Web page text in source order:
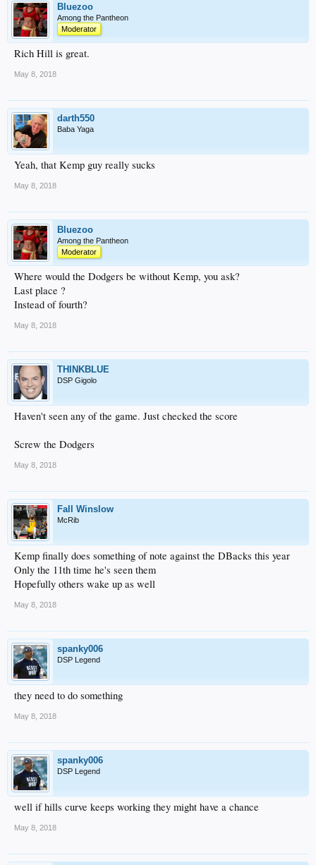
Bluezoo
Among the Pantheon
Moderator
Rich Hill is great.
May 8, 2018
darth550
Baba Yaga
Yeah, that Kemp guy really sucks
May 8, 2018
Bluezoo
Among the Pantheon
Moderator
Where would the Dodgers be without Kemp, you ask?
Last place ?
Instead of fourth?
May 8, 2018
THINKBLUE
DSP Gigolo
Haven't seen any of the game. Just checked the score
Screw the Dodgers
May 8, 2018
Fall Winslow
McRib
Kemp finally does something of note against the DBacks this year
Only the 11th time he's seen them
Hopefully others wake up as well
May 8, 2018
spanky006
DSP Legend
they need to do something
May 8, 2018
spanky006
DSP Legend
well if hills curve keeps working they might have a chance
May 8, 2018